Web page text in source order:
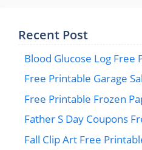
Recent Post
Blood Glucose Log Free
Free Printable Garage
Free Printable Frozen
Father S Day Coupons
Fall Clip Art Free